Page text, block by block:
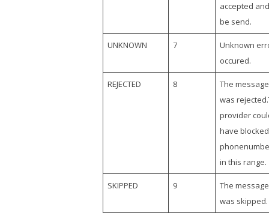
accepted
be send.
UNKNOWN 7
Unknown
occured.
REJECTED 8
The message
was
provider
have blocked
in this range.
SKIPPED 9
The message
was skipped.